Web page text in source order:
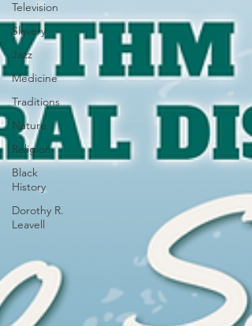
Television
Slavery
Jazz
Medicine
Traditions
Nature
Religion
Black
History
Dorothy R.
Leavell